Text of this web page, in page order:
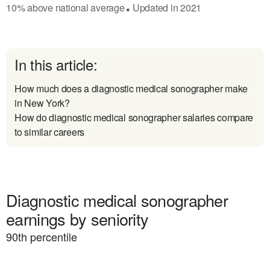
10%abovenational average● Updated in2021
In this article:
How much does a diagnostic medical sonographer make
in New York?
How do diagnostic medical sonographer salaries compare
to similar careers
Diagnostic medical sonographer
earnings by seniority
90th percentile